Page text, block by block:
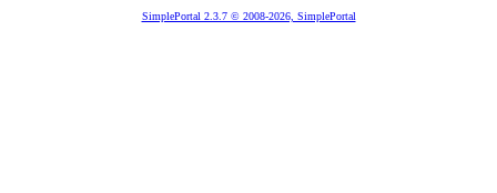
SimplePortal 2.3.7 © 2008-2026, SimplePortal